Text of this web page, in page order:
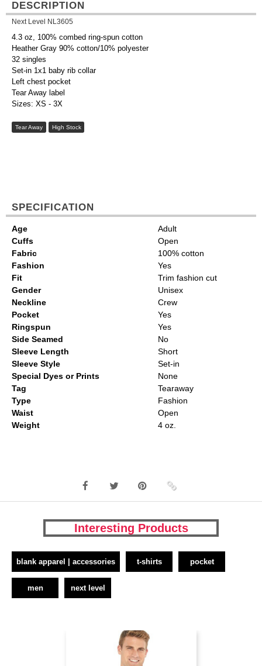
DESCRIPTION
Next Level NL3605
4.3 oz, 100% combed ring-spun cotton
Heather Gray 90% cotton/10% polyester
32 singles
Set-in 1x1 baby rib collar
Left chest pocket
Tear Away label
Sizes: XS - 3X
Tear Away High Stock
SPECIFICATION
Age
Adult
Cuffs
Open
Fabric
100% cotton
Fashion
Yes
Fit
Trim fashion cut
Gender
Unisex
Neckline
Crew
Pocket
Yes
Ringspun
Yes
Side Seamed
No
Sleeve Length
Short
Sleeve Style
Set-in
Special Dyes or Prints
None
Tag
Tearaway
Type
Fashion
Waist
Open
Weight
4 oz.
Interesting Products
blank apparel | accessories t-shirts pocket
men next level